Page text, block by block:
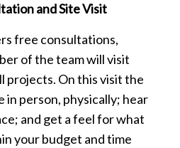
and Site Visit
free consultations,
of the team will visit
projects. On this visit the
in person, physically; hear
and get a feel for what
your budget and time